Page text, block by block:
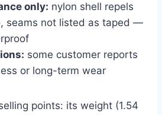
only: nylon shell repels
seams not listed as taped —
some customer reports
or long-term wear
points: its weight (1.54